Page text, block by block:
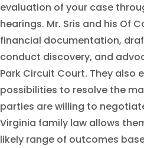
evaluation of your case
hearings. Mr. Sris and his Of
financial documentation,
conduct discovery, and
Park Circuit Court. They also
possibilities to resolve the
parties are willing to
Virginia family law allows
likely range of outcomes